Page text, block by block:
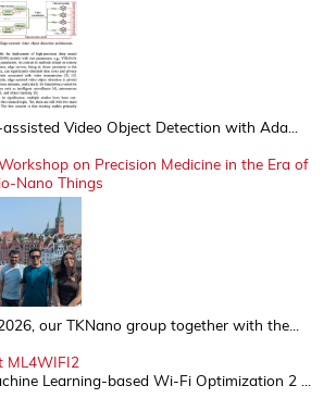
Video Object Detection with Ada...
on Precision Medicine in the Era of
Nano Things
our TKNano group together with the...
ML4WIFI2
Learning-based Wi-Fi Optimization 2 ...